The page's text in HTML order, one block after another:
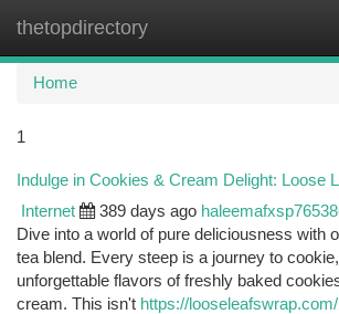
thetopdirectory
Home
1
Indulge in Cookies & Cream Delight: Loose
Internet 389 days ago
Dive into a world of pure deliciousness with
tea blend. Every steep is a journey to
unforgettable flavors of freshly baked
cream. This isn't https://looseleafswrap.com/